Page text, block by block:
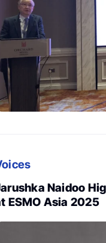
Naidoo
ESMO Asia 2025